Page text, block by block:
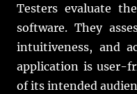
Testers evaluate
software. They
intuitiveness, and
application is user-
of its intended